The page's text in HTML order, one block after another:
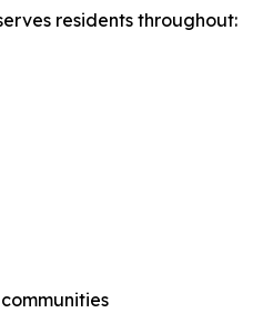
residents throughout: